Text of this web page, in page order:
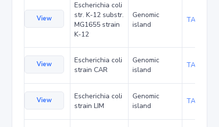
View
Escherichia coli
str. K-12 substr.
MG1655 strain
K-12
Genomic
island
TA90019
View
Escherichia coli
strain CAR
Genomic
island
TA92783
View
Escherichia coli
strain LIM
Genomic
island
TA92826